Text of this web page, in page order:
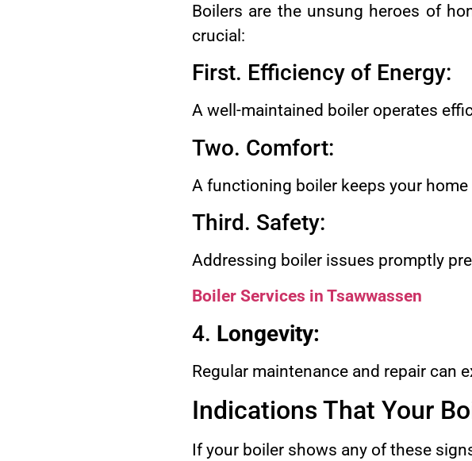
Boilers are the unsung heroes of
crucial:
First. Efficiency of Energy:
A well-maintained boiler operates
Two. Comfort:
A functioning boiler keeps your
Third. Safety:
Addressing boiler issues promptly
Boiler Services in Tsawwassen
4. Longevity:
Regular maintenance and repair can
Indications That Your
If your boiler shows any of these